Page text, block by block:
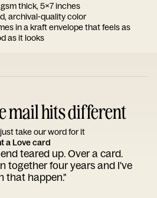
gsm thick, 5x7 inches
archival-quality color
in a kraft envelope that feels as
as it looks
mail hits different
take our word for it
a Love card
teared up. Over a card.
together four years and I've
that happen."